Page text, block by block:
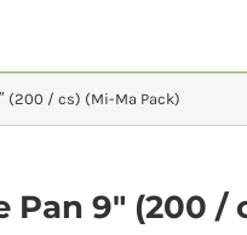
(200 / cs) (Mi-Ma Pack)
9″ (200 /